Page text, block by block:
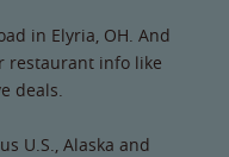
in Elyria, OH. And
restaurant info like
deals.
U.S., Alaska and